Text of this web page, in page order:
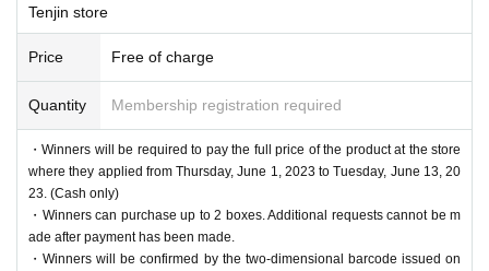
Tenjin store
Price Free of charge
Quantity Membership registration required
・Winners will be required to pay the full price of the product at the store
where they applied from Thursday, June 1, 2023 to Tuesday, June 13, 20
23. (Cash only)
・Winners can purchase up to 2 boxes. Additional requests cannot be m
ade after payment has been made.
・Winners will be confirmed by the two-dimensional barcode issued on